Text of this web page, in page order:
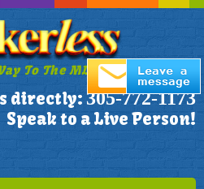
To The MLS!
directly:305-772-1173
Speak to a Live Person!